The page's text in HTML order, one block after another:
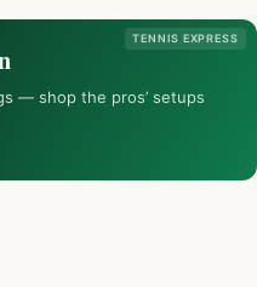
TENNIS EXPRESS
— shop the pros’ setups